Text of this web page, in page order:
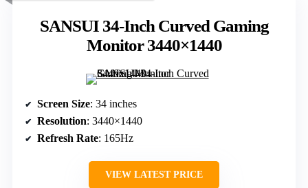
SANSUI 34-Inch Curved Gaming
Monitor 3440×1440
Screen Size: 34 inches
Resolution: 3440×1440
Refresh Rate: 165Hz
VIEW LATEST PRICE